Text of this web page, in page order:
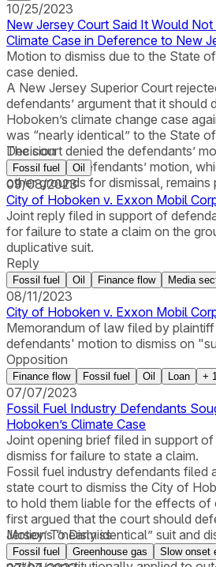
10/25/2023
New Jersey Court Said It Would
Climate Case in Deference to New
Motion to dismiss due to the State
case denied.
A New Jersey Superior Court
defendants’ argument that it should
Hoboken’s climate change case
was “nearly identical” to the State
The court denied the defendants’
ground. The defendants’ motion,
other grounds for dismissal, remains
Decision
Fossil fuel Oil
09/08/2023
City of Hoboken v. Exxon Mobil
Joint reply filed in support of
for failure to state a claim on the
duplicative suit.
Reply
Fossil fuel Oil Finance flow Media
08/11/2023
City of Hoboken v. Exxon Mobil
Memorandum of law filed by
defendants' motion to dismiss on
Opposition
Finance flow Fossil fuel Oil Loan +
07/07/2023
Fossil Fuel Industry Defendants
Hoboken’s Climate Case
Joint opening brief filed in support
dismiss for failure to state a claim.
Fossil fuel industry defendants filed
state court to dismiss the City of
to hold them liable for the effects of
first argued that the court should
Jersey’s “nearly identical” suit and
Second, they argued that the City’s
Motion To Dismiss
Fossil fuel Greenhouse gas Slow onset